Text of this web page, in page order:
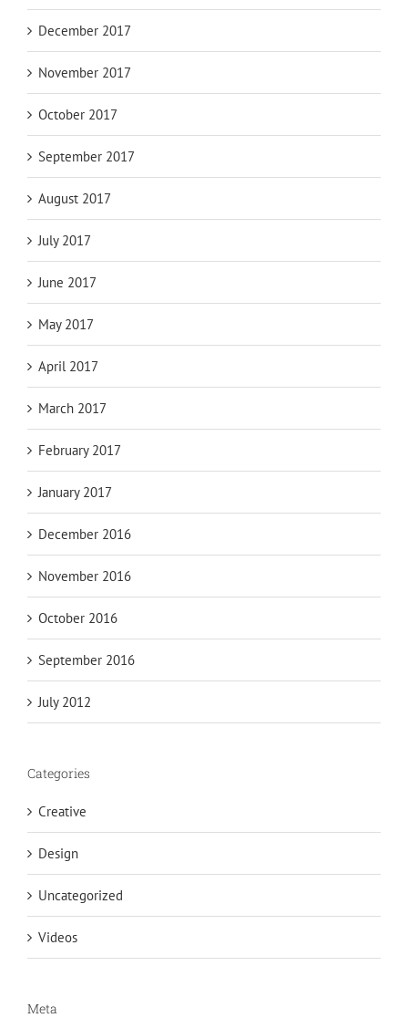
December 2017
November 2017
October 2017
September 2017
August 2017
July 2017
June 2017
May 2017
April 2017
March 2017
February 2017
January 2017
December 2016
November 2016
October 2016
September 2016
July 2012
Categories
Creative
Design
Uncategorized
Videos
Meta